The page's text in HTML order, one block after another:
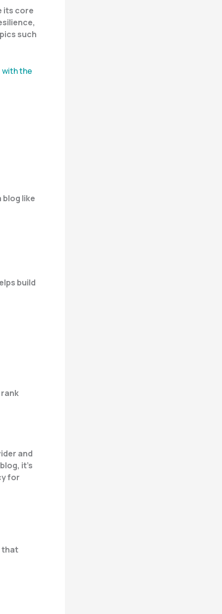
its core
such
with the
like
build
and
it’s
for
that